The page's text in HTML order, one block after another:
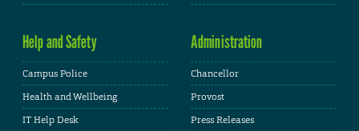
Help and Safety
Campus Police
Health and Wellbeing
IT Help Desk
Administration
Chancellor
Provost
Press Releases